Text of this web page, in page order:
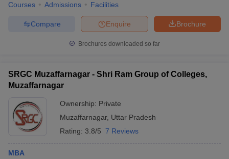
Courses Admissions Facilities
Brochure
Enquire
Compare
Brochures downloaded so far
SRGC Muzaffarnagar - Shri Ram Group of Colleges,
Muzaffarnagar
Ownership: Private
Muzaffarnagar, Uttar Pradesh
Rating: 3.8/5 7 Reviews
MBA